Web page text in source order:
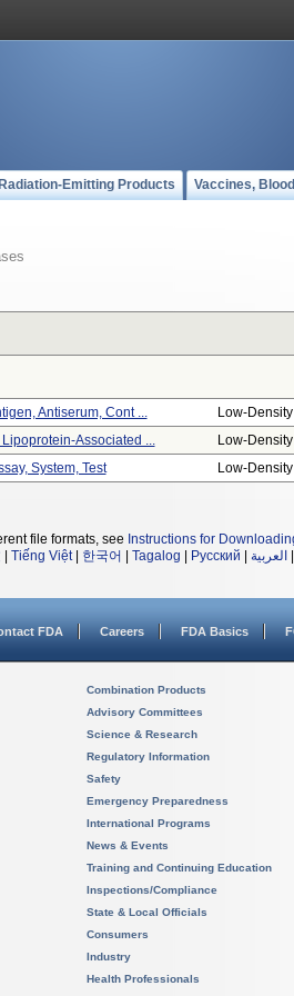
Radiation-Emitting Products Vaccines,
Antiserum, Cont ... Low-
Associated ... Low-
System, Test Low-
file formats, see Instructions for
Tiếng Việt| 한국어 Tagalog Русский العربية
FDA Careers FDA Basics
Combination Products
Advisory Committees
Science & Research
Regulatory Information
Safety
Emergency Preparedness
International Programs
News & Events
Training and Continuing Education
Inspections/Compliance
State & Local Officials
Consumers
Industry
Health Professionals